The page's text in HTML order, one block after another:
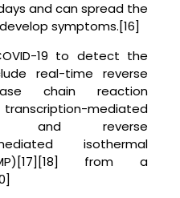
and can spread the
symptoms.[16]
19 to detect the
real-time reverse
chain reaction
mediated
and reverse
isothermal
from a